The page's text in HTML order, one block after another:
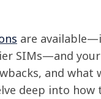
are
SIMs—and
and what
deep into